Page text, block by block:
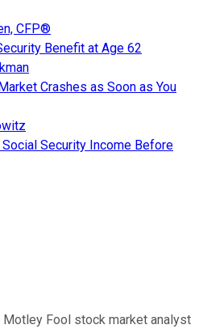
CFP®
Benefit at Age 62
Crashes as Soon as You
Security Income Before
Fool stock market analyst